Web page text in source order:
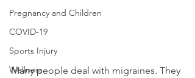
Pregnancy and Children
COVID-19
Sports Injury
Wellness
Many people deal with migraines. They